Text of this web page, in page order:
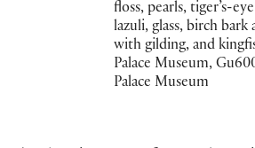
floss, pearls, tiger’s-
lazuli, glass, birch bark
with gilding, and
Palace Museum,
Palace Museum